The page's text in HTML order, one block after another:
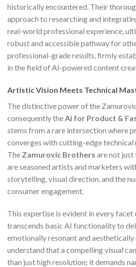
historically encountered. Their
approach to researching and
real-world professional experience,
robust and accessible pathway for
professional-grade results, firmly
in the field of AI-powered content
Artistic Vision Meets Technical
The distinctive power of the
consequently theAi for Product &
stems from a rare intersection where
converges with cutting-edge technical
The Zamurovic Brothers are not
are seasoned artists and marketers
storytelling, visual direction, and the
consumer engagement.
This expertise is evident in every
transcends basic AI functionality to
emotionally resonant and
understand that a compelling visual
than just high resolution; it demands